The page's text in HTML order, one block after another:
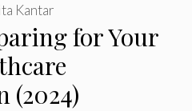
for Your
(2024)
Kantar